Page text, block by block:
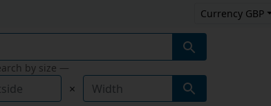
Currency GBP
by size —
×